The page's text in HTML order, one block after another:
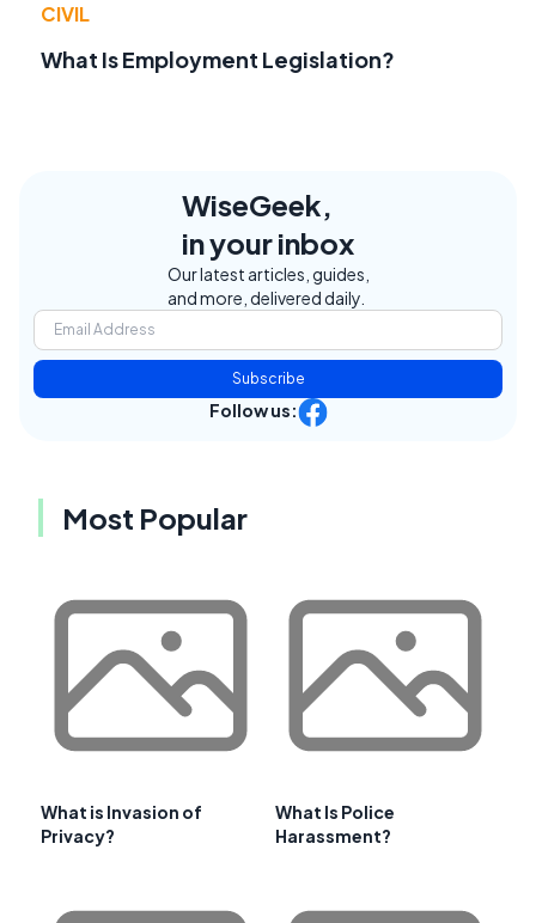
CIVIL
What Is Employment Legislation?
WiseGeek,
in your inbox
Our latest articles, guides,
and more, delivered daily.
Subscribe
Follow us:
Most Popular
What is Invasion of
Privacy?
What Is Police
Harassment?